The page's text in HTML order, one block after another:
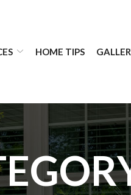
HOME TIPS